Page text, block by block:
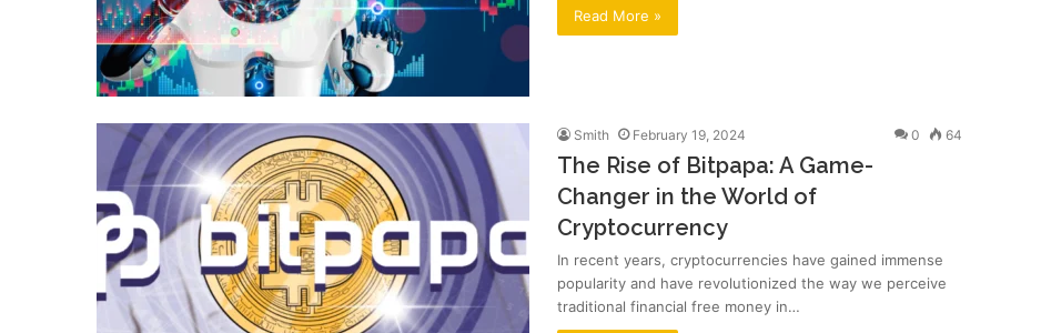
Read More »
Smith February 19, 2024 0 64
The Rise of Bitpapa: A Game-
Changer in the World of
Cryptocurrency
In recent years, cryptocurrencies have gained immense
popularity and have revolutionized the way we perceive
traditional financial free money in…